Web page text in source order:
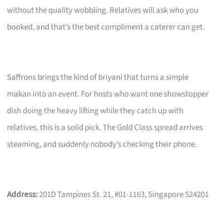
without the quality wobbling. Relatives will ask who you
booked, and that’s the best compliment a caterer can get.
Saffrons brings the kind of briyani that turns a simple
makan into an event. For hosts who want one showstopper
dish doing the heavy lifting while they catch up with
relatives, this is a solid pick. The Gold Class spread arrives
steaming, and suddenly nobody’s checking their phone.
Address:201D Tampines St. 21, #01-1163, Singapore 524201